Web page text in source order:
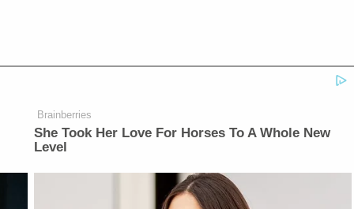
Brainberries
She Took Her Love For Horses To A Whole New
Level